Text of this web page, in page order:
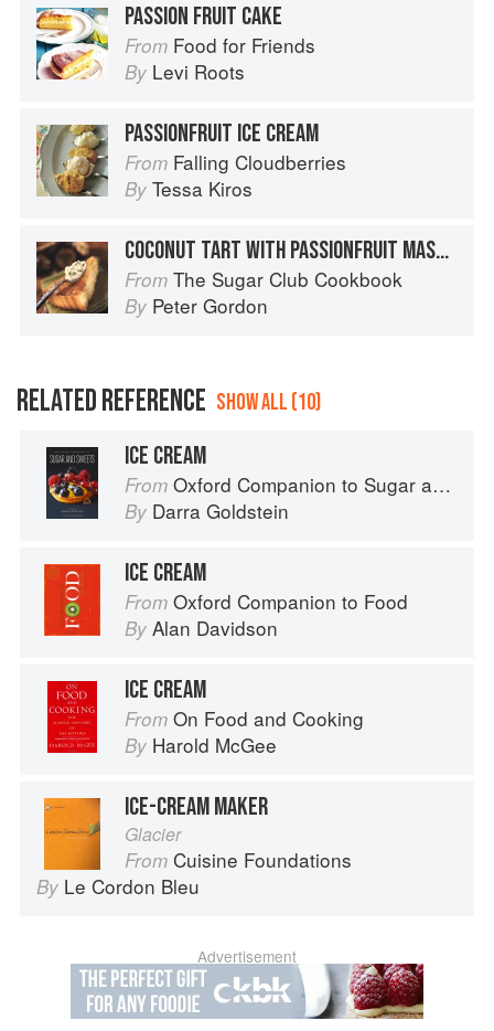
PASSION FRUIT CAKE
From Food for Friends
By Levi Roots
PASSIONFRUIT ICE CREAM
From Falling Cloudberries
By Tessa Kiros
COCONUT TART WITH PASSIONFRUIT MASCARPONE
From The Sugar Club Cookbook
By Peter Gordon
RELATED REFERENCE SHOW ALL (10)
ICE CREAM
From Oxford Companion to Sugar and Sweets
By Darra Goldstein
ICE CREAM
From Oxford Companion to Food
By Alan Davidson
ICE CREAM
From On Food and Cooking
By Harold McGee
ICE-CREAM MAKER
Glacier
From Cuisine Foundations
By Le Cordon Bleu
Advertisement